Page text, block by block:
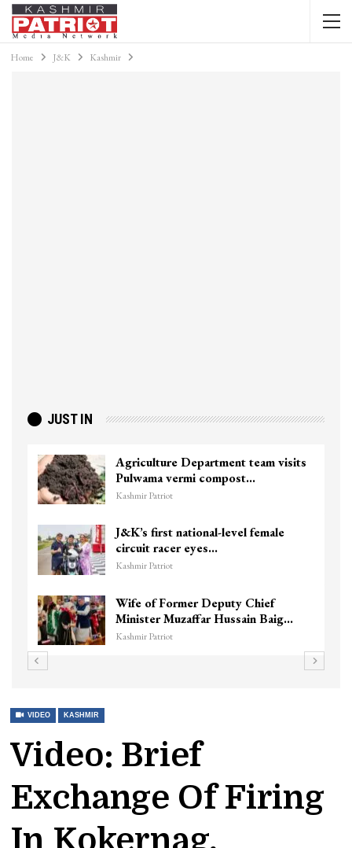
Home J&K Kashmir
JUST IN
Agriculture Department team visits
Pulwama vermi compost…
Kashmir Patriot
J&K’s first national-level female
circuit racer eyes…
Kashmir Patriot
Wife of Former Deputy Chief
Minister Muzaffar Hussain Baig…
Kashmir Patriot
VIDEO KASHMIR
Video: Brief
Exchange Of Firing
In Kokernag,